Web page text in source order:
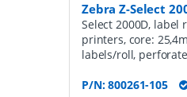
Zebra Z-Select
Select 2000D,
printers, core:
labels/roll,
P/N:800261-105